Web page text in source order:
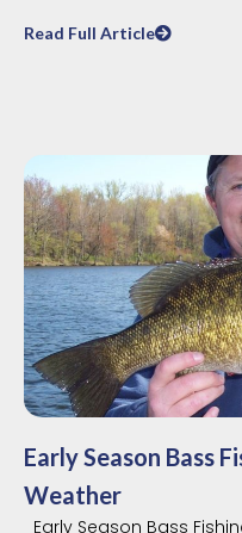
Read Full Article
Early Season Bass
Weather
Early Season Bass